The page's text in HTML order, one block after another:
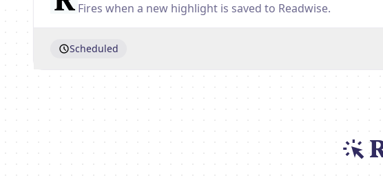
Fires when a new highlight is saved to Readwise.
Scheduled